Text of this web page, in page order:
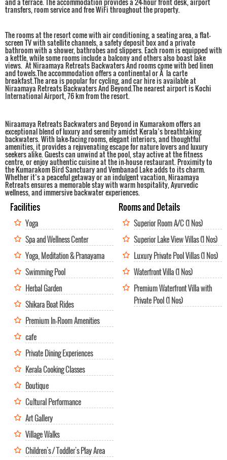
transfers, room service and free WiFi throughout the property.
The rooms at the resort come with air conditioning, a seating area, a flat-
screen TV with satellite channels, a safety deposit box and a private
bathroom with a shower, bathrobes and slippers. Each room is equipped with
a kettle, while some rooms include a balcony and others also boast lake
views. At Niraamaya Retreats Backwaters And rooms come with bed linen
and towels.The accommodation offers a continental or Ã la carte
breakfast.The area is popular for cycling, and car hire is available at
Niraamaya Retreats Backwaters And Beyond.The nearest airport is Kochi
International Airport, 76 km from the resort.
Niraamaya Retreats Backwaters and Beyond in Kumarakom offers an
exceptional blend of luxury and serenity amidst Kerala’s breathtaking
backwaters. With lake-facing rooms, elegant interiors, and thoughtful
amenities, it provides a rejuvenating escape for nature lovers and luxury
seekers alike. Guests can unwind at the pool, stay active at the fitness
centre, or enjoy authentic cuisine at the in-house restaurant. Proximity to
the Kumarakom Bird Sanctuary and Vembanad Lake adds to its charm.
Whether it’s a peaceful getaway or an indulgent vacation, Niraamaya
Retreats ensures a memorable stay with warm hospitality, Ayurvedic
wellness, and immersive backwater experiences.
Facilities
Yoga
Spa and Wellness Center
Yoga, Meditation & Pranayama
Swimming Pool
Herbal Garden
Shikara Boat Rides
Premium In-Room Amenities
cafe
Private Dining Experiences
Kerala Cooking Classes
Boutique
Cultural Performance
Art Gallery
Village Walks
Children's / Toddler's Play Area
Rooms and Details
Superior Room A/C (1 Nos)
Superior Lake View Villas (1 Nos)
Luxury Private Pool Villas (1 Nos)
Waterfront Villa (1 Nos)
Premium Waterfront Villa with
Private Pool (1 Nos)